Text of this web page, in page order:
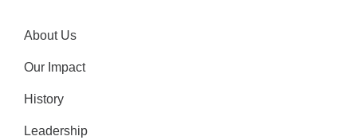
About Us
Our Impact
History
Leadership